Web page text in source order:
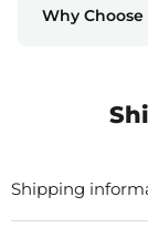
Why
Shipping